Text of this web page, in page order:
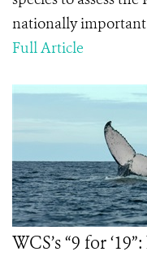
nationally important
Full Article
WCS’s “9 for